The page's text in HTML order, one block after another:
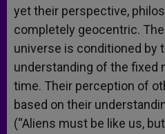
yet their perspective,
completely geocentric.
universe is conditioned by
understanding of the fixed
time. Their perception of
based on their
(“Aliens must be like us,